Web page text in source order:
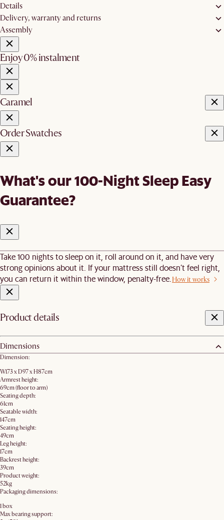
Details
Delivery, warranty and returns
Assembly
Enjoy 0% instalment
Caramel
Order Swatches
What's our 100-Night Sleep Easy
Guarantee?
Take 100 nights to sleep on it, roll around on it, and have very
strong opinions about it. If your mattress still doesn’t feel right,
you can return it within the window, penalty-free. How it works
Product details
Dimensions
Dimension:
W173 x D97 x H87cm
Armrest height:
69cm (floor to arm)
Seating depth:
61cm
Seatable width:
147cm
Seating height:
49cm
Leg height:
17cm
Backrest height:
39cm
Product weight:
52kg
Packaging dimensions:
1 box
Max bearing support: